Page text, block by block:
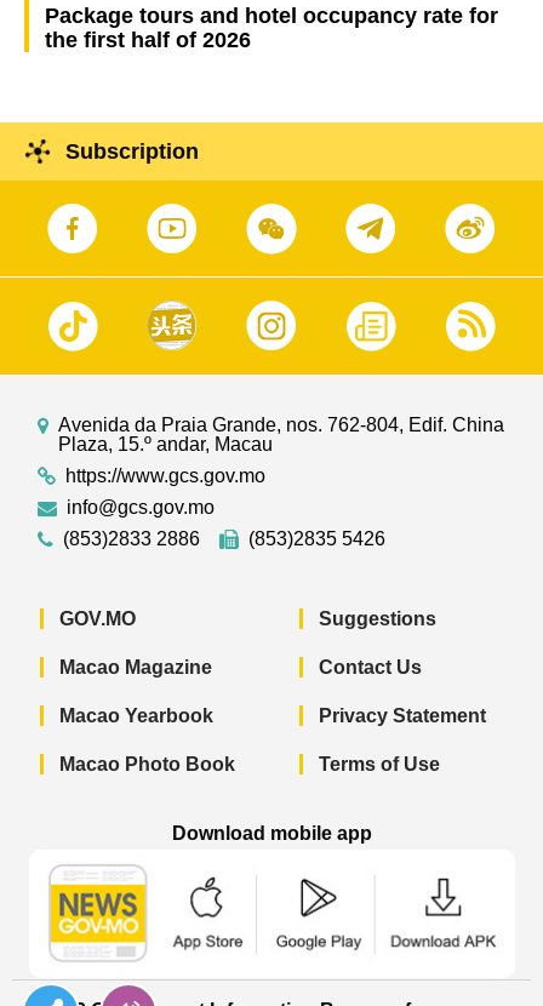
Package tours and hotel occupancy rate for
the first half of 2026
Subscription
Avenida da Praia Grande, nos. 762-804, Edif. China
Plaza, 15.º andar, Macau
https://www.gcs.gov.mo
info@gcs.gov.mo
(853)2833 2886
(853)2835 5426
GOV.MO
Macao Magazine
Macao Yearbook
Macao Photo Book
Suggestions
Contact Us
Privacy Statement
Terms of Use
Download mobile app